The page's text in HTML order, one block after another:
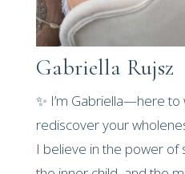
Gabriella Rujsz
✨ I’m Gabriella—here
rediscover your
I believe in the power of